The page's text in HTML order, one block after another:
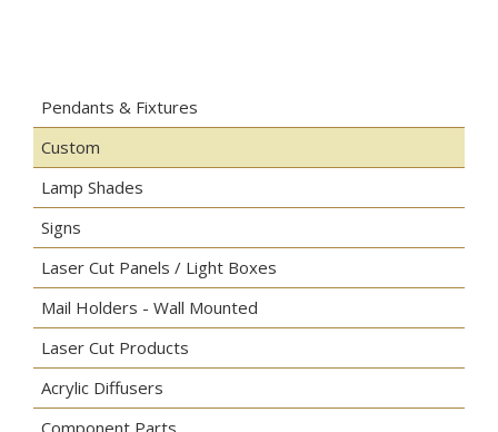
Pendants & Fixtures
Custom
Lamp Shades
Signs
Laser Cut Panels / Light Boxes
Mail Holders - Wall Mounted
Laser Cut Products
Acrylic Diffusers